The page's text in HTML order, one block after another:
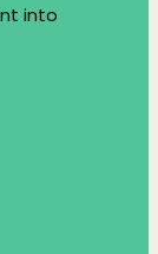
into